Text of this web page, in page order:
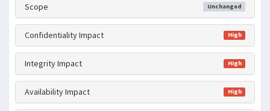
Scope Unchanged
Confidentiality Impact High
Integrity Impact High
Availability Impact High